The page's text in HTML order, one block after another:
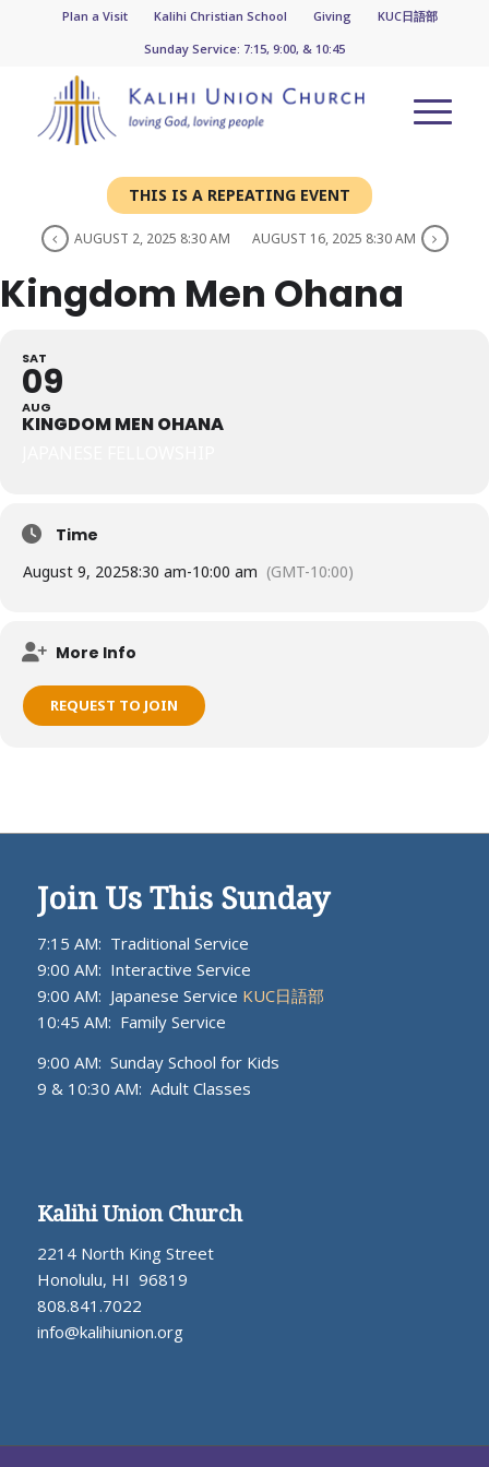
Plan a Visit Kalihi Christian School Giving
KUC日語部
Sunday Service: 7:15, 9:00, & 10:45
THIS IS A REPEATING EVENT
AUGUST 2, 2025 8:30 AM AUGUST 16, 2025 8:30 AM
Kingdom Men Ohana
SAT
09
AUG
KINGDOM MEN OHANA
Time
August 9, 20258:30 am-10:00 am (GMT-10:00)
More Info
REQUEST TO JOIN
Join Us This Sunday
7:15 AM: Traditional Service
9:00 AM: Interactive Service
9:00 AM: Japanese Service KUC日語部
10:45 AM: Family Service
9:00 AM: Sunday School for Kids
9 & 10:30 AM: Adult Classes
Kalihi Union Church
2214 North King Street
Honolulu, HI 96819
808.841.7022
info@kalihiunion.org